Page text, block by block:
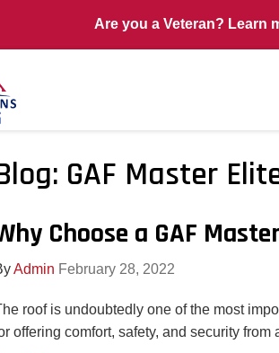
Are you a Veteran? Learn
GAF Master
Choose a GAF
Admin February 28, 2022
roof is undoubtedly one of the most
offering comfort, safety, and security